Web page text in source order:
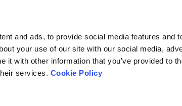
and ads, to provide social media features and
your use of our site with our social media,
it with other information that you’ve provided to
services. Cookie Policy
THE SCHOOL TOURNAMENTS